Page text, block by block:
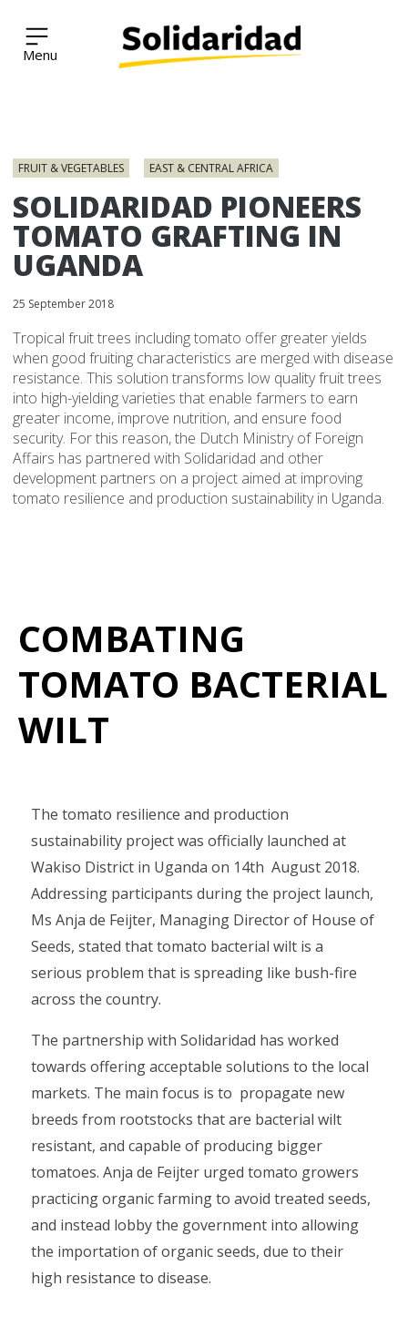
Solidaridad Network
FRUIT & VEGETABLES EAST & CENTRAL AFRICA
SOLIDARIDAD PIONEERS
TOMATO GRAFTING IN
UGANDA
25 September 2018
Tropical fruit trees including tomato offer greater yields
when good fruiting characteristics are merged with disease
resistance. This solution transforms low quality fruit trees
into high-yielding varieties that enable farmers to earn
greater income, improve nutrition, and ensure food
security. For this reason, the Dutch Ministry of Foreign
Affairs has partnered with Solidaridad and other
development partners on a project aimed at improving
tomato resilience and production sustainability in Uganda.
COMBATING
TOMATO BACTERIAL
WILT
The tomato resilience and production
sustainability project was officially launched at
Wakiso District in Uganda on 14th August 2018.
Addressing participants during the project launch,
Ms Anja de Feijter, Managing Director of House of
Seeds, stated that tomato bacterial wilt is a
serious problem that is spreading like bush-fire
across the country.
The partnership with Solidaridad has worked
towards offering acceptable solutions to the local
markets. The main focus is to propagate new
breeds from rootstocks that are bacterial wilt
resistant, and capable of producing bigger
tomatoes. Anja de Feijter urged tomato growers
practicing organic farming to avoid treated seeds,
and instead lobby the government into allowing
the importation of organic seeds, due to their
high resistance to disease.